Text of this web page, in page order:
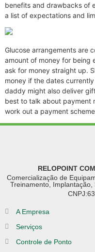
benefits and drawbacks of
a list of expectations and
Glucose arrangements are
amount of money for being
ask for money straight up.
money if the dates
daddy might also deliver
best to talk about payment
work out a payment
RELOPOINT
Comercialização de
Treinamento, Implantação,
A Empresa
Serviços
Controle de Ponto